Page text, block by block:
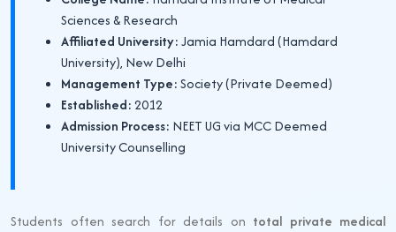
Sciences & Research
Affiliated University:Jamia Hamdard (Hamdard
University), New Delhi
Management Type:Society (Private Deemed)
Established:2012
Admission Process: NEET UG via MCC Deemed
University Counselling
Students often search for details on total private medical